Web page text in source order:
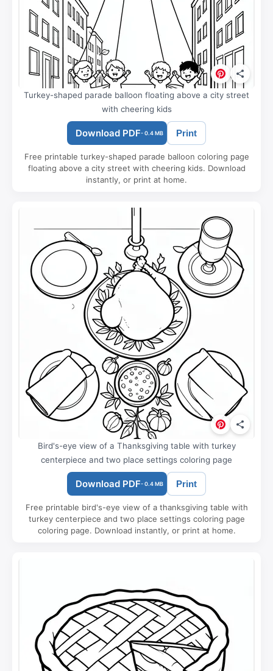
Turkey-shaped parade balloon floating above a city street
with cheering kids
Download PDF- 0.4 MB Print
Free printable turkey-shaped parade balloon coloring page
floating above a city street with cheering kids. Download
instantly, or print at home.
Bird's-eye view of a Thanksgiving table with turkey
centerpiece and two place settings coloring page
Download PDF- 0.4 MB Print
Free printable bird's-eye view of a thanksgiving table with
turkey centerpiece and two place settings coloring page
coloring page. Download instantly, or print at home.